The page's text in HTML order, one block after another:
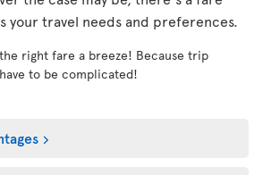
your travel needs and preferences.
right fare a breeze! Because trip
to be complicated!